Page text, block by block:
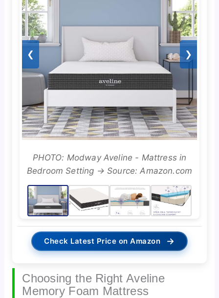
❮ ❯
PHOTO: Modway Aveline - Mattress in
Bedroom Setting → Source: Amazon.com
Check Latest Price on Amazon →
Choosing the Right Aveline
Memory Foam Mattress